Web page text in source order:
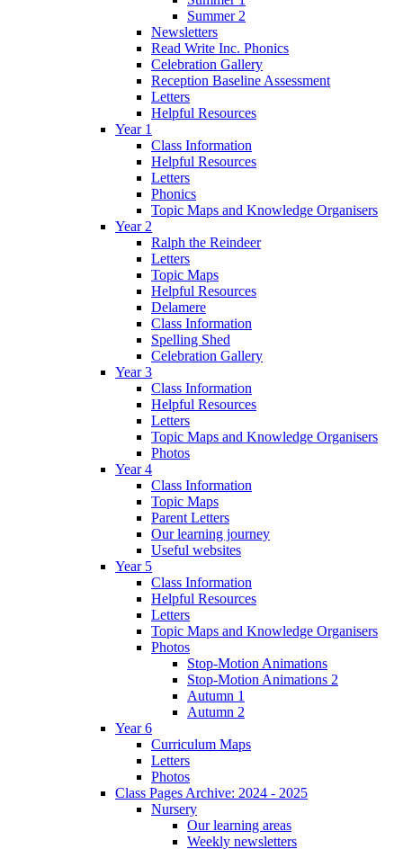
Summer 2
Newsletters
Read Write Inc. Phonics
Celebration Gallery
Reception Baseline Assessment
Letters
Helpful Resources
Year 1
Class Information
Helpful Resources
Letters
Phonics
Topic Maps and Knowledge Organisers
Year 2
Ralph the Reindeer
Letters
Topic Maps
Helpful Resources
Delamere
Class Information
Spelling Shed
Celebration Gallery
Year 3
Class Information
Helpful Resources
Letters
Topic Maps and Knowledge Organisers
Photos
Year 4
Class Information
Topic Maps
Parent Letters
Our learning journey
Useful websites
Year 5
Class Information
Helpful Resources
Letters
Topic Maps and Knowledge Organisers
Photos
Stop-Motion Animations
Stop-Motion Animations 2
Autumn 1
Autumn 2
Year 6
Curriculum Maps
Letters
Photos
Class Pages Archive: 2024 - 2025
Nursery
Our learning areas
Weekly newsletters